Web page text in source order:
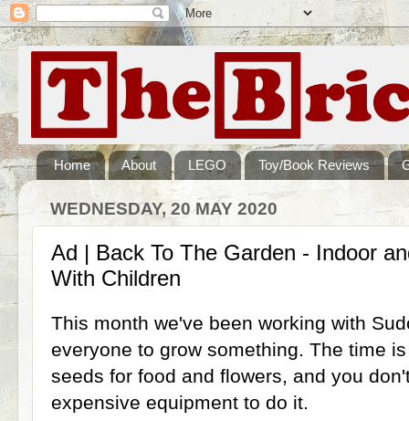
Home About LEGO Toy/Book Reviews
WEDNESDAY, 20 MAY 2020
Ad | Back To The Garden - Indoor
With Children
This month we've been working with
everyone to grow something. The time
seeds for food and flowers, and you
expensive equipment to do it.